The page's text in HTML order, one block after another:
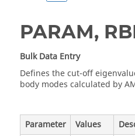
PARAM,
Bulk Data Entry
Defines the cut-off
body modes calculated by
Parameter Values